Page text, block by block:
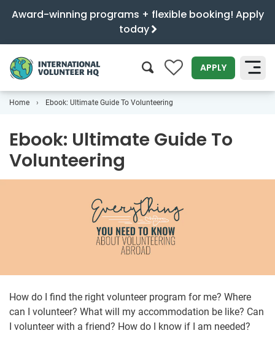
Award-winning programs + flexible booking! Apply
today
0 APPLY
Home Ebook: Ultimate Guide To Volunteering
Ebook: Ultimate Guide To
Volunteering
How do I find the right volunteer program for me? Where
can I volunteer? What will my accommodation be like? Can
I volunteer with a friend? How do I know if I am needed?